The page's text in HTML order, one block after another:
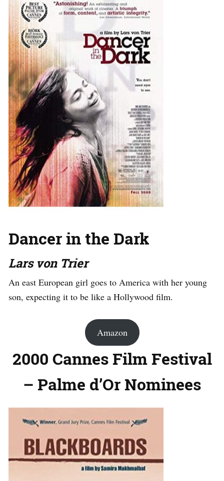
Dancer in the Dark
Lars von Trier
An east European girl goes to America with her young
son, expecting it to be like a Hollywood film.
Amazon
2000 Cannes Film Festival
– Palme d’Or Nominees